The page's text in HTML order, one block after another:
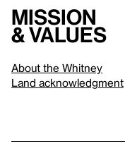
Mission
& values
About the Whitney
Land acknowledgment